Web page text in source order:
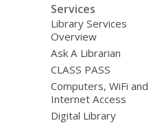
Services
Library Services
Overview
Ask A Librarian
CLASS PASS
Computers, WiFi and
Internet Access
Digital Library